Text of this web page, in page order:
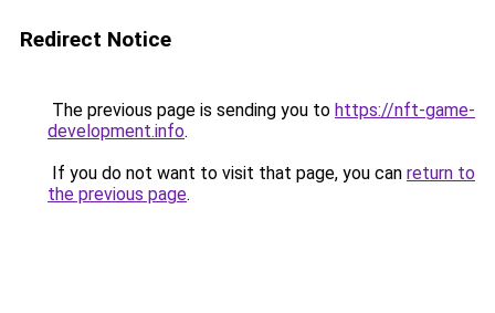
Redirect Notice
The previous page is sending you to https://nft-game-
development.info.
If you do not want to visit that page, you can return to
the previous page.